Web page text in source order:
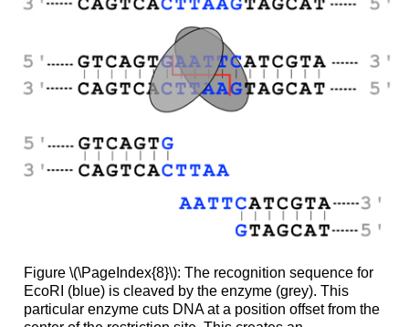
Figure \(\PageIndex{8}\): The recognition sequence for
EcoRI (blue) is cleaved by the enzyme (grey). This
particular enzyme cuts DNA at a position offset from the